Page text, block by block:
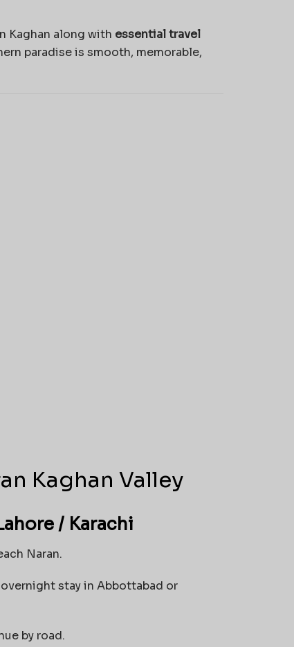
Kaghan along with essential travel
paradise is smooth, memorable,
Kaghan Valley
/ Karachi
Naran.
stay in Abbottabad or
by road.